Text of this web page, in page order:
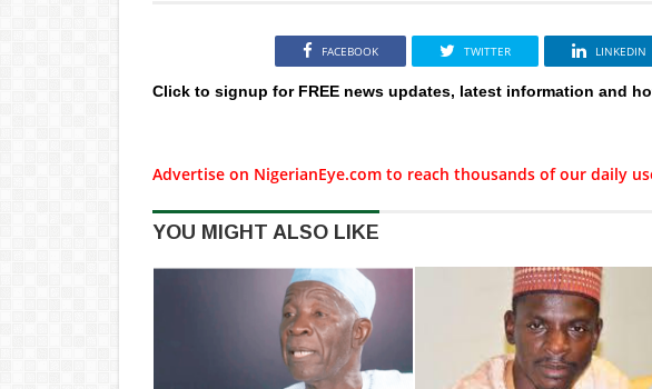
FACEBOOK TWITTER LINKEDIN
Click to signup for FREE news updates, latest information and
Advertise on NigerianEye.com to reach thousands of our daily
YOU MIGHT ALSO LIKE